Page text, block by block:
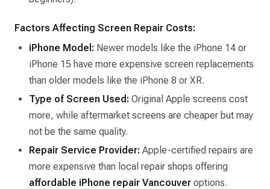
Factors Affecting Screen Repair Costs:
iPhone Model: Newer models like the iPhone 14 or
iPhone 15 have more expensive screen replacements
than older models like the iPhone 8 or XR.
Type of Screen Used: Original Apple screens cost
more, while aftermarket screens are cheaper but may
not be the same quality.
Repair Service Provider: Apple-certified repairs are
more expensive than local repair shops offering
affordable iPhone repair Vancouver options.